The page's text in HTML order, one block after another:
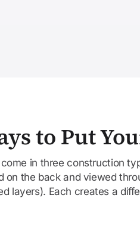
to Put
in three construction
on the back and viewed
layers). Each creates a